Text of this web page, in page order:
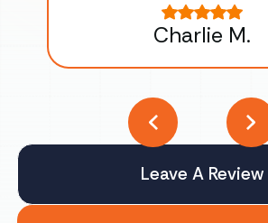
Charlie M.
Leave A Review